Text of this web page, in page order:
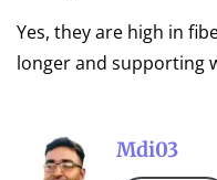
Yes, they are high in
longer and supporting
Mdi03